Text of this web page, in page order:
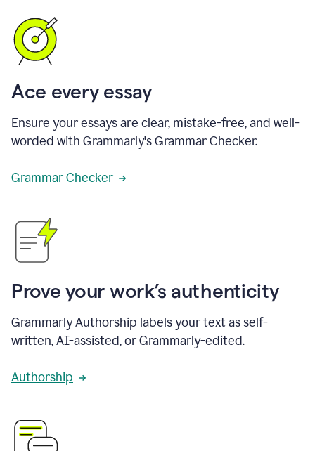
Ace every essay
Ensure your essays are clear, mistake-free, and well-
worded with Grammarly's Grammar Checker.
Grammar Checker
Prove your work’s authenticity
Grammarly Authorship labels your text as self-
written, AI-assisted, or Grammarly-edited.
Authorship